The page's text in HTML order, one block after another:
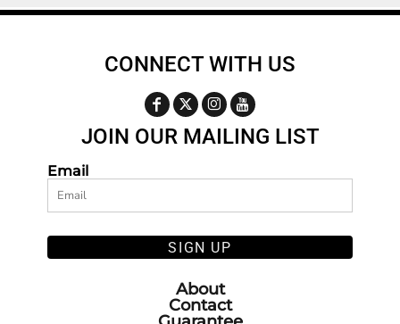
CONNECT WITH US
JOIN OUR MAILING LIST
Email
SIGN UP
About
Contact